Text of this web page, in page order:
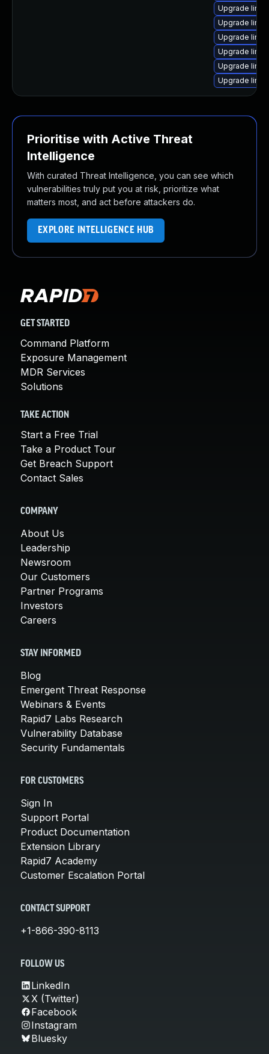
Upgrade
Upgrade
Upgrade
Upgrade
Upgrade
Upgrade
Prioritise with Active Threat
Intelligence
With curated Threat Intelligence, you can see which
vulnerabilities truly put you at risk, prioritize what
matters most, and act before attackers do.
EXPLORE INTELLIGENCE HUB
GET STARTED
Command Platform
Exposure Management
MDR Services
Solutions
TAKE ACTION
Start a Free Trial
Take a Product Tour
Get Breach Support
Contact Sales
COMPANY
About Us
Leadership
Newsroom
Our Customers
Partner Programs
Investors
Careers
STAY INFORMED
Blog
Emergent Threat Response
Webinars & Events
Rapid7 Labs Research
Vulnerability Database
Security Fundamentals
FOR CUSTOMERS
Sign In
Support Portal
Product Documentation
Extension Library
Rapid7 Academy
Customer Escalation Portal
CONTACT SUPPORT
+1-866-390-8113
FOLLOW US
LinkedIn
X (Twitter)
Facebook
Instagram
Bluesky